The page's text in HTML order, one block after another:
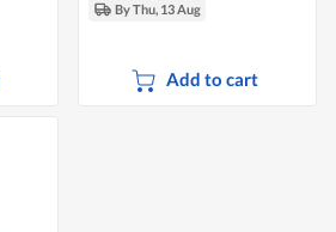
By Thu, 13 Aug
Add to cart